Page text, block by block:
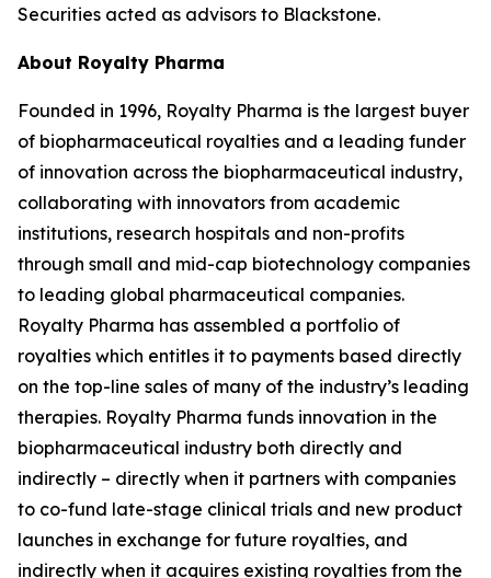
Securities acted as advisors to Blackstone.
About Royalty Pharma
Founded in 1996, Royalty Pharma is the largest buyer
of biopharmaceutical royalties and a leading funder
of innovation across the biopharmaceutical industry,
collaborating with innovators from academic
institutions, research hospitals and non-profits
through small and mid-cap biotechnology companies
to leading global pharmaceutical companies.
Royalty Pharma has assembled a portfolio of
royalties which entitles it to payments based directly
on the top-line sales of many of the industry’s leading
therapies. Royalty Pharma funds innovation in the
biopharmaceutical industry both directly and
indirectly – directly when it partners with companies
to co-fund late-stage clinical trials and new product
launches in exchange for future royalties, and
indirectly when it acquires existing royalties from the